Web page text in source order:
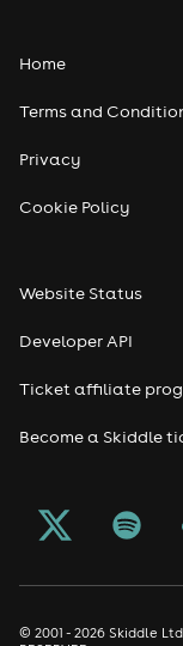
Home
Terms and
Privacy
Cookie Policy
Website Status
Developer API
Ticket affiliate
Become a Skiddle
© 2001 - 2026 Skiddle